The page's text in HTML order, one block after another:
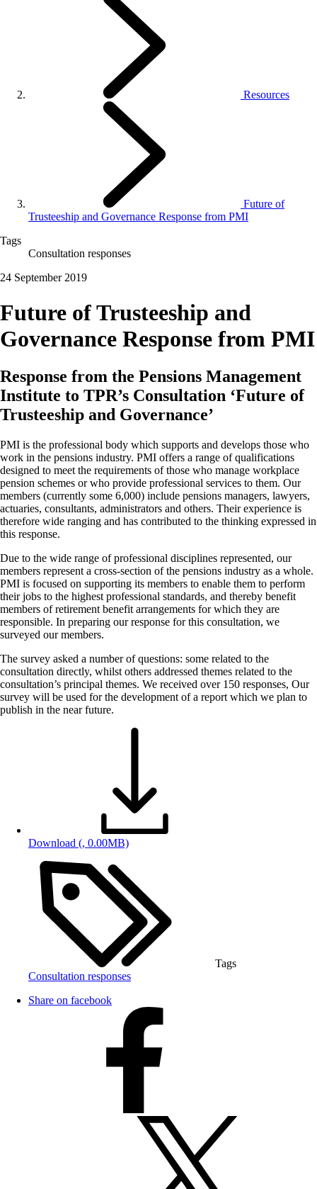
Resources
Future of
Trusteeship and Governance Response from PMI
Tags
Consultation responses
24 September 2019
Future of Trusteeship and
Governance Response from PMI
Response from the Pensions Management
Institute to TPR’s Consultation ‘Future of
Trusteeship and Governance’
PMI is the professional body which supports and develops those who
work in the pensions industry. PMI offers a range of qualifications
designed to meet the requirements of those who manage workplace
pension schemes or who provide professional services to them. Our
members (currently some 6,000) include pensions managers, lawyers,
actuaries, consultants, administrators and others. Their experience is
therefore wide ranging and has contributed to the thinking expressed in
this response.
Due to the wide range of professional disciplines represented, our
members represent a cross-section of the pensions industry as a whole.
PMI is focused on supporting its members to enable them to perform
their jobs to the highest professional standards, and thereby benefit
members of retirement benefit arrangements for which they are
responsible. In preparing our response for this consultation, we
surveyed our members.
The survey asked a number of questions: some related to the
consultation directly, whilst others addressed themes related to the
consultation’s principal themes. We received over 150 responses, Our
survey will be used for the development of a report which we plan to
publish in the near future.
Download (, 0.00MB)
Tags
Consultation responses
Share on facebook